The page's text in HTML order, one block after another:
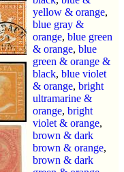
yellow & orange,
blue gray &
orange, blue green
& orange, blue
green & orange &
black, blue violet
& orange, bright
ultramarine &
orange, bright
violet & orange,
brown & dark
brown & orange,
brown & dark